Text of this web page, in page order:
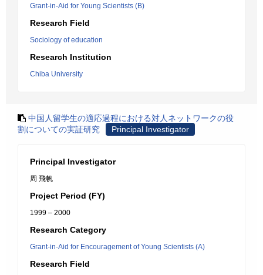
Grant-in-Aid for Young Scientists (B)
Research Field
Sociology of education
Research Institution
Chiba University
中国人留学生の適応過程における対人ネットワークの役
割についての実証研究
Principal Investigator
Principal Investigator
周 飛帆
Project Period (FY)
1999 – 2000
Research Category
Grant-in-Aid for Encouragement of Young Scientists (A)
Research Field